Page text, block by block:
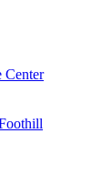
Center